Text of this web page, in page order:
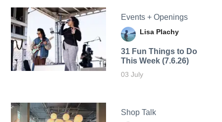
Events + Openings
Lisa Plachy
31 Fun Things to Do
This Week (7.6.26)
03 July
Shop Talk